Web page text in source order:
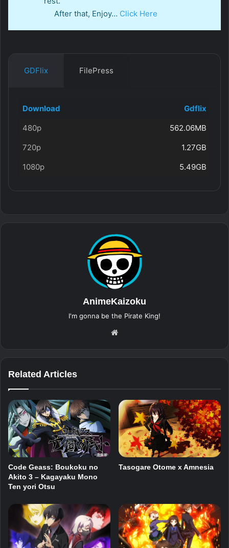
After that, Enjoy… Click Here
GDFlix FilePress
Download
Gdflix
480p
562.06MB
720p
1.27GB
1080p
5.49GB
AnimeKaizoku
I'm gonna be the Pirate King!
Related Articles
Code Geass: Boukoku no
Akito 3 – Kagayaku Mono
Ten yori Otsu
Tasogare Otome x Amnesia